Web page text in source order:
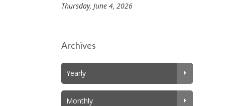
Thursday, June 4, 2026
Archives
Yearly
Monthly